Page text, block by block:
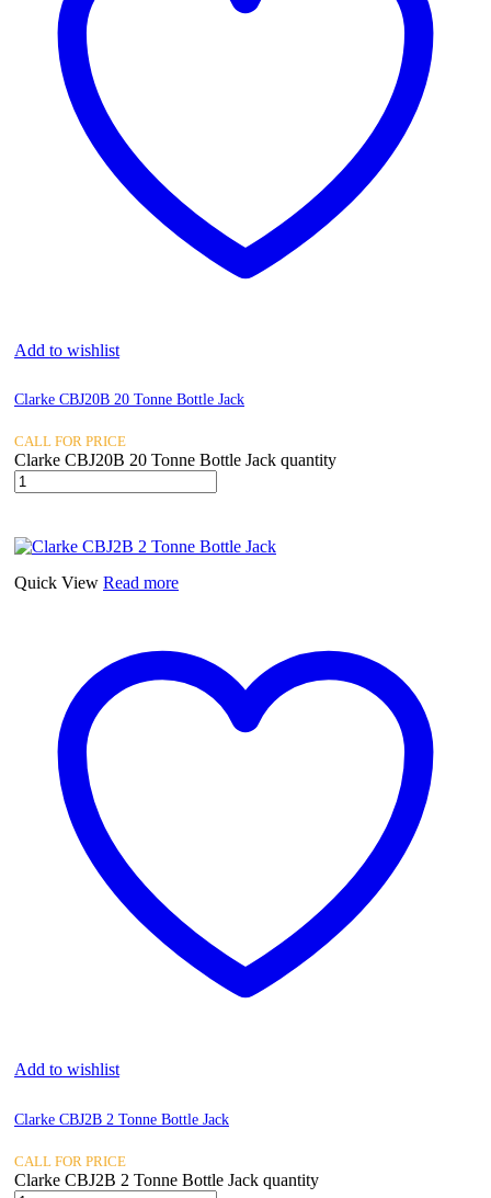
Add to wishlist
Clarke CBJ20B 20 Tonne Bottle Jack
CALL FOR PRICE
Clarke CBJ20B 20 Tonne Bottle Jack quantity
Quick View Read more
Add to wishlist
Clarke CBJ2B 2 Tonne Bottle Jack
CALL FOR PRICE
Clarke CBJ2B 2 Tonne Bottle Jack quantity